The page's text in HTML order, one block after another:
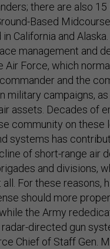
there are also
Based
California and
management and
Air Force, which
and the
military campaigns,
assets. Decades of
community on these
systems has
of short-range air
and divisions,
all. For these reasons,
should more
the Army
radar-directed gun
Chief of Staff Gen.